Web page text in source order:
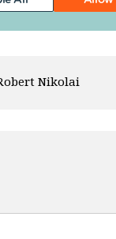
Gibbs